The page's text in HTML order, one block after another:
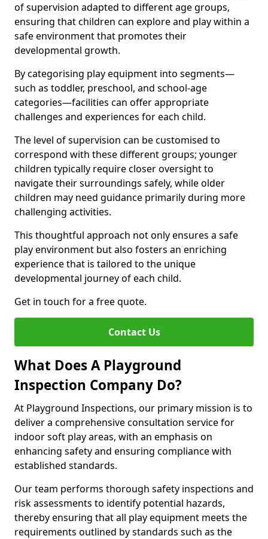
of supervision adapted to different age groups,
ensuring that children can explore and play within a
safe environment that promotes their
developmental growth.
By categorising play equipment into segments—
such as toddler, preschool, and school-age
categories—facilities can offer appropriate
challenges and experiences for each child.
The level of supervision can be customised to
correspond with these different groups; younger
children typically require closer oversight to
navigate their surroundings safely, while older
children may need guidance primarily during more
challenging activities.
This thoughtful approach not only ensures a safe
play environment but also fosters an enriching
experience that is tailored to the unique
developmental journey of each child.
Get in touch for a free quote.
Contact Us
What Does A Playground
Inspection Company Do?
At Playground Inspections, our primary mission is to
deliver a comprehensive consultation service for
indoor soft play areas, with an emphasis on
enhancing safety and ensuring compliance with
established standards.
Our team performs thorough safety inspections and
risk assessments to identify potential hazards,
thereby ensuring that all play equipment meets the
requirements outlined by standards such as the